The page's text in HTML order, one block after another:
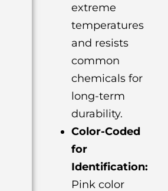
extreme
temperatures
and resists
common
chemicals for
long-term
durability.
Color-Coded
for
Identification:
Pink color